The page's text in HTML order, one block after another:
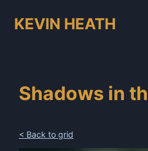
KEVIN HEATH
Shadows in
< Back to grid